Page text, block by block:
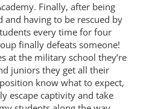
Finally, after being
having to be rescued by
every time for four
finally defeats someone!
at the military school they’re
juniors they get all their
know what to expect,
escape captivity and take